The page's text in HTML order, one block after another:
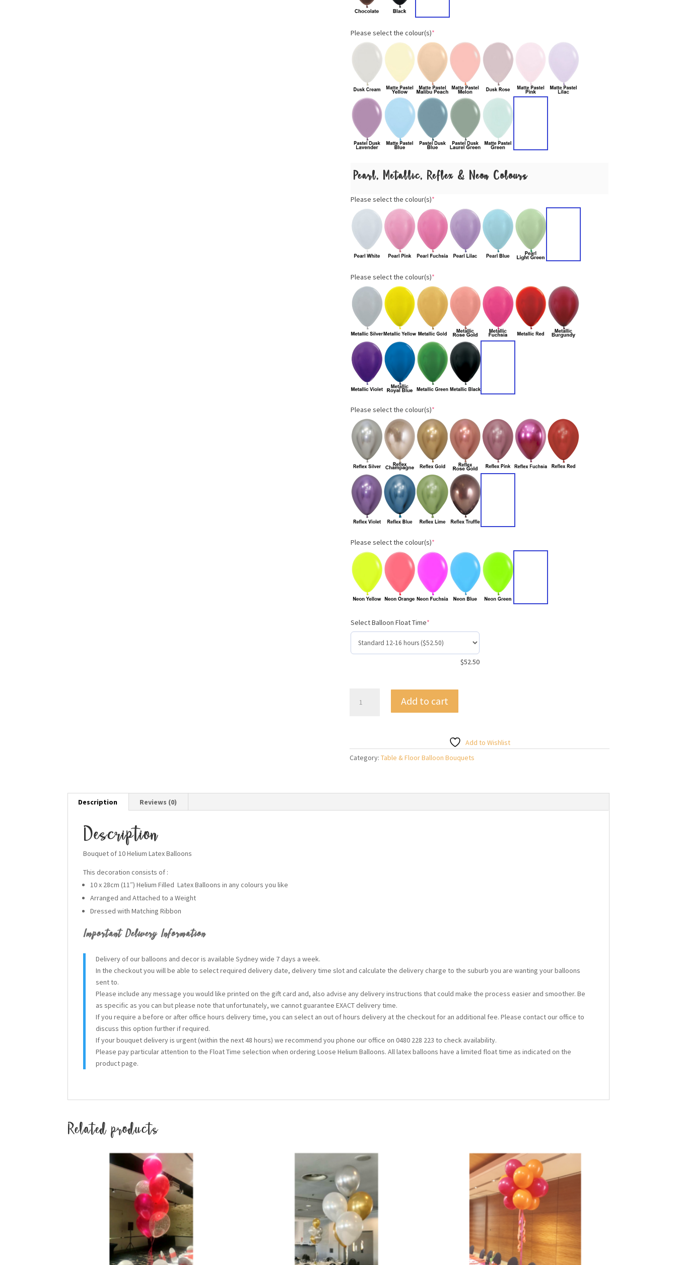
Please select the colour(s)*
Pearl, Metallic, Reflex & Neon Colours
Please select the colour(s)*
Please select the colour(s)*
Please select the colour(s)*
Please select the colour(s)*
Select Balloon Float Time*
$52.50
Balloons
quantity
Add to cart
Add to Wishlist
Category: Table & Floor Balloon Bouquets
Description Reviews (0)
Description
Bouquet of 10 Helium Latex Balloons
This decoration consists of :
10 x 28cm (11″) Helium Filled Latex Balloons in any colours you like
Arranged and Attached to a Weight
Dressed with Matching Ribbon
Important Delivery Information
Delivery of our balloons and decor is available Sydney wide 7 days a week.
In the checkout you will be able to select required delivery date, delivery time slot and calculate the delivery charge to the suburb you are wanting your balloons
sent to.
Please include any message you would like printed on the gift card and, also advise any delivery instructions that could make the process easier and smoother. Be
as specific as you can but please note that unfortunately, we cannot guarantee EXACT delivery time.
If you require a before or after office hours delivery time, you can select an out of hours delivery at the checkout for an additional fee. Please contact our office to
discuss this option further if required.
If your bouquet delivery is urgent (within the next 48 hours) we recommend you phone our office on 0480 228 223 to check availability.
Please pay particular attention to the Float Time selection when ordering Loose Helium Balloons. All latex balloons have a limited float time as indicated on the
product page.
Related products